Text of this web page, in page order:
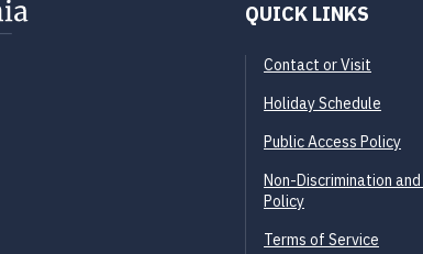
QUICK LINKS
Contact or Visit
Holiday Schedule
Public Access Policy
Non-Discrimination
Policy
Terms of Service